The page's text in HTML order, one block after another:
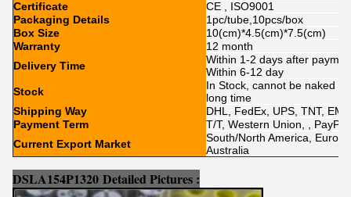
Certificate
CE , ISO9001
Packaging Details
1pc/tube,10pcs/box
Box Size
10(cm)*4.5(cm)*7.5(cm)
Warranty
12 month
Delivery Time
Within 1-2 days after
Within 6-12 day
Stock
In Stock, cannot be naked
long time
Shipping Way
DHL, FedEx, UPS, TNT,
Payment Term
T/T, Western Union, ,
Current Export Market
South/North America,
Australia
DSLA154P1320 Detailed Pictures :